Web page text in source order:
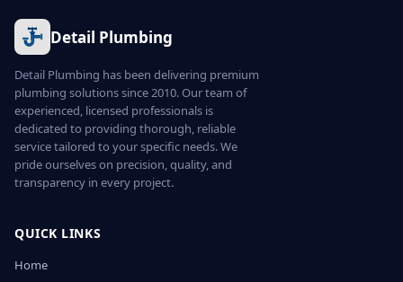
Detail Plumbing
Detail Plumbing has been delivering premium
plumbing solutions since 2010. Our team of
experienced, licensed professionals is
dedicated to providing thorough, reliable
service tailored to your specific needs. We
pride ourselves on precision, quality, and
transparency in every project.
QUICK LINKS
Home